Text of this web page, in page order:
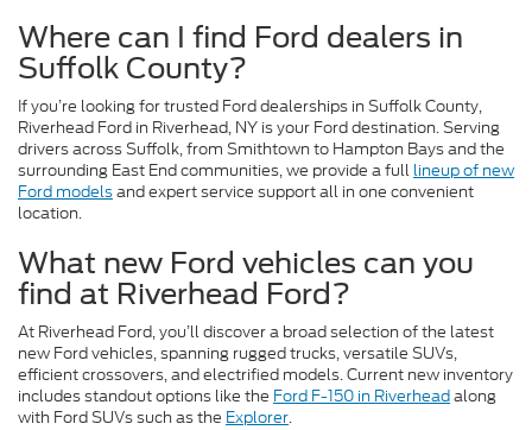
Where can I find Ford dealers in
Suffolk County?
If you’re looking for trusted Ford dealerships in Suffolk County,
Riverhead Ford in Riverhead, NY is your Ford destination. Serving
drivers across Suffolk, from Smithtown to Hampton Bays and the
surrounding East End communities, we provide a full lineup of new
Ford modelsand expert service support all in one convenient
location.
What new Ford vehicles can you
find at Riverhead Ford?
At Riverhead Ford, you’ll discover a broad selection of the latest
new Ford vehicles, spanning rugged trucks, versatile SUVs,
efficient crossovers, and electrified models. Current new inventory
includes standout options like the Ford F-150 in Riverheadalong
with Ford SUVs such as the Explorer.